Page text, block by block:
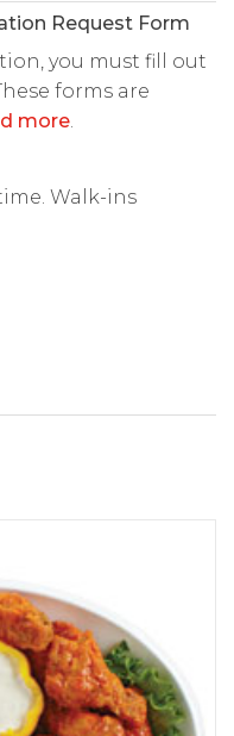
Request Form
you must fill out
forms are
more.
Walk-ins